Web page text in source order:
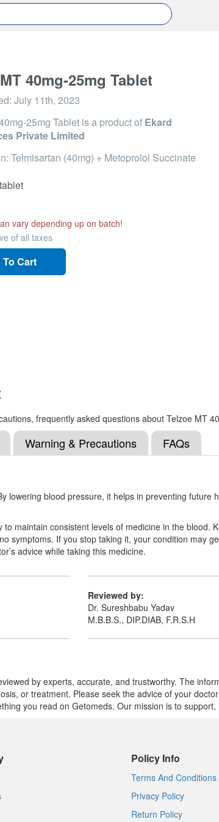
40mg-25mg Tablet
July 11th, 2023
25mg Tablet is a product of Ekard
Private Limited
Telmisartan (40mg) + Metoprolol Succinate
vary depending up on batch!
of all taxes
Cart
frequently asked questions about Telzoe MT
Warning & Precautions FAQs
blood pressure, it helps in preventing
maintain consistent levels of medicine in the blood.
symptoms. If you stop taking it, your condition may
advice while taking this medicine.
Reviewed by:
Dr. Sureshbabu Yadav
M.B.B.S., DIP.DIAB, F.R.S.H
by experts, accurate, and trustworthy. The
or treatment. Please seek the advice of your
you read on Getomeds. Our mission is to
Policy Info
Terms And Conditions
Privacy Policy
Return Policy